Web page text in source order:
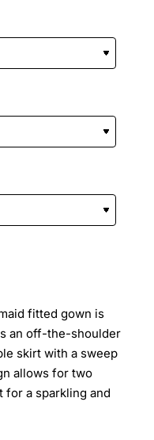
fitted gown is
an off-the-shoulder
skirt with a sweep
allows for two
a sparkling and